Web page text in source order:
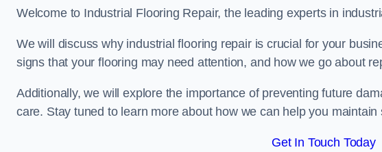
Welcome to Industrial Flooring Repair, the leading experts in
We will discuss why industrial flooring repair is crucial for your
signs that your flooring may need attention, and how we go about
Additionally, we will explore the importance of preventing future
care. Stay tuned to learn more about how we can help you
Get In Touch Today